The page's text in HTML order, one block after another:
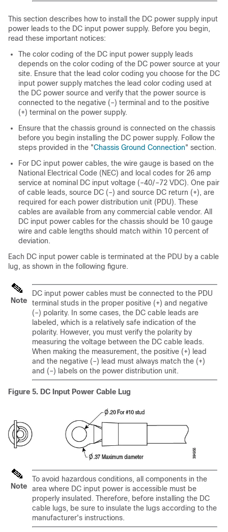
This section describes how to install the DC power supply input
power leads to the DC input power supply. Before you begin,
read these important notices:
The color coding of the DC input power supply leads
depends on the color coding of the DC power source at your
site. Ensure that the lead color coding you choose for the DC
input power supply matches the lead color coding used at
the DC power source and verify that the power source is
connected to the negative (–) terminal and to the positive
(+) terminal on the power supply.
Ensure that the chassis ground is connected on the chassis
before you begin installing the DC power supply. Follow the
steps provided in the "Chassis Ground Connection" section.
For DC input power cables, the wire gauge is based on the
National Electrical Code (NEC) and local codes for 26 amp
service at nominal DC input voltage (–40/–72 VDC). One pair
of cable leads, source DC (–) and source DC return (+), are
required for each power distribution unit (PDU). These
cables are available from any commercial cable vendor. All
DC input power cables for the chassis should be 10 gauge
wire and cable lengths should match within 10 percent of
deviation.
Each DC input power cable is terminated at the PDU by a cable
lug, as shown in the following figure.
Note
DC input power cables must be connected to the PDU
terminal studs in the proper positive (+) and negative
(–) polarity. In some cases, the DC cable leads are
labeled, which is a relatively safe indication of the
polarity. However, you must verify the polarity by
measuring the voltage between the DC cable leads.
When making the measurement, the positive (+) lead
and the negative (–) lead must always match the (+)
and (–) labels on the power distribution unit.
Figure 5. DC Input Power Cable Lug
Note
To avoid hazardous conditions, all components in the
area where DC input power is accessible must be
properly insulated. Therefore, before installing the DC
cable lugs, be sure to insulate the lugs according to the
manufacturer's instructions.